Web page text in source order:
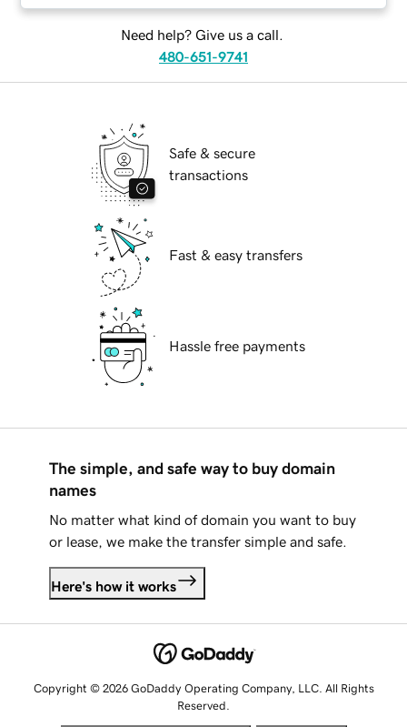
Need help? Give us a call.
480-651-9741
Safe & secure
transactions
Fast & easy transfers
Hassle free payments
The simple, and safe way to buy domain
names
No matter what kind of domain you want to buy
or lease, we make the transfer simple and safe.
Here's how it works
Copyright © 2026 GoDaddy Operating Company, LLC. All Rights
Reserved.